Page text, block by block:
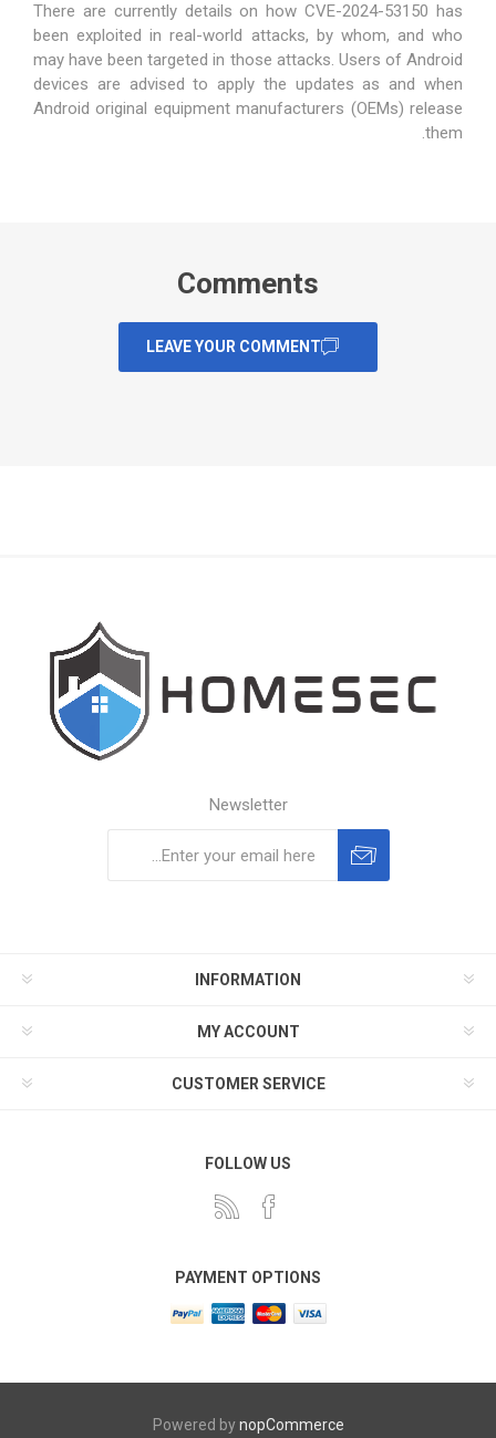
There are currently details on how CVE-2024-53150 has
been exploited in real-world attacks, by whom, and who
may have been targeted in those attacks. Users of Android
devices are advised to apply the updates as and when
Android original equipment manufacturers (OEMs) release
them.
Comments
LEAVE YOUR COMMENT
Newsletter
INFORMATION
MY ACCOUNT
CUSTOMER SERVICE
FOLLOW US
PAYMENT OPTIONS
Powered bynopCommerce